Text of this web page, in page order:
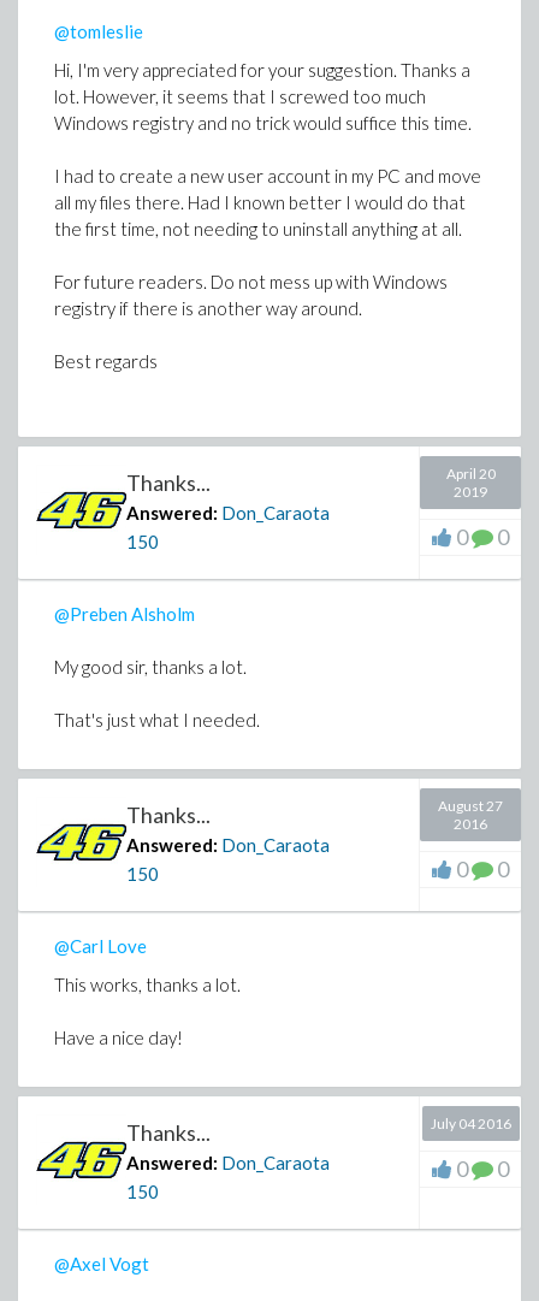
@tomleslie
Hi, I'm very appreciated for your suggestion. Thanks a
lot. However, it seems that I screwed too much
Windows registry and no trick would suffice this time.
I had to create a new user account in my PC and move
all my files there. Had I known better I would do that
the first time, not needing to uninstall anything at all.
For future readers. Do not mess up with Windows
registry if there is another way around.
Best regards
Thanks...
Answered: Don_Caraota
150
April 20
2019
0 0
@Preben Alsholm
My good sir, thanks a lot.
That's just what I needed.
Thanks...
Answered: Don_Caraota
150
August 27
2016
0 0
@Carl Love
This works, thanks a lot.
Have a nice day!
Thanks...
Answered: Don_Caraota
150
July 04 2016
0 0
@Axel Vogt